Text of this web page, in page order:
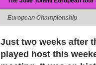
European Championship
Just two weeks after
played host this